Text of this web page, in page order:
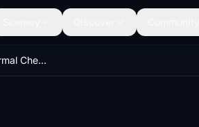
iFly 737 MAX 8 Normal Checklist